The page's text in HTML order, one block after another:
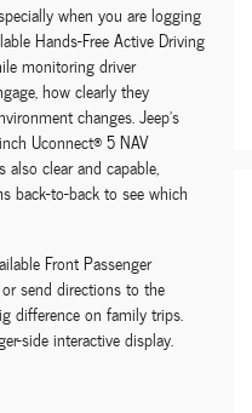
when you are logging
Hands-Free Active Driving
monitoring driver
how clearly they
changes. Jeep’s
Uconnect® 5 NAV
clear and capable,
back-to-back to see which
Front Passenger
send directions to the
difference on family trips.
side interactive display.